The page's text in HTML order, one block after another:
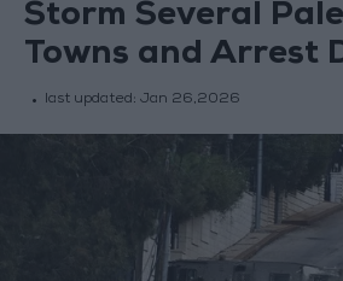
Storm Several
Towns and Arrest
last updated: Jan 26,2026